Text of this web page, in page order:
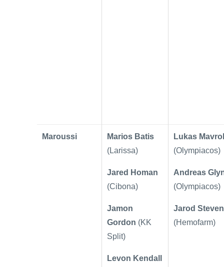
Maroussi
Marios Batis
(Larissa)
Jared Homan
(Cibona)
Jamon
Gordon (KK
Split)
Levon Kendall
Lukas
(Olympiacos)
Andreas
(Olympiacos)
Jarod
(Hemofarm)